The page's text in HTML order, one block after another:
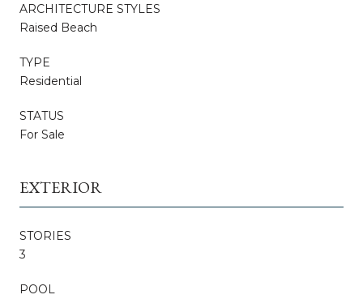
ARCHITECTURE STYLES
Raised Beach
TYPE
Residential
STATUS
For Sale
EXTERIOR
STORIES
3
POOL